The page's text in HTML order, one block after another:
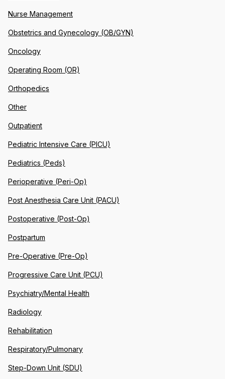
Nurse Management
Obstetrics and Gynecology (OB/GYN)
Oncology
Operating Room (OR)
Orthopedics
Other
Outpatient
Pediatric Intensive Care (PICU)
Pediatrics (Peds)
Perioperative (Peri-Op)
Post Anesthesia Care Unit (PACU)
Postoperative (Post-Op)
Postpartum
Pre-Operative (Pre-Op)
Progressive Care Unit (PCU)
Psychiatry/Mental Health
Radiology
Rehabilitation
Respiratory/Pulmonary
Step-Down Unit (SDU)